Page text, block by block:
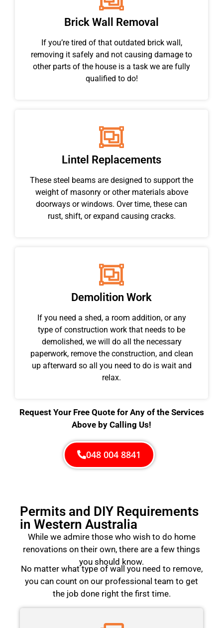
Brick Wall Removal
If you’re tired of that outdated brick wall,
removing it safely and not causing damage to
other parts of the house is a task we are fully
qualified to do!
Lintel Replacements
These steel beams are designed to support the
weight of masonry or other materials above
doorways or windows. Over time, these can
rust, shift, or expand causing cracks.
Demolition Work
If you need a shed, a room addition, or any
type of construction work that needs to be
demolished, we will do all the necessary
paperwork, remove the construction, and clean
up afterward so all you need to do is wait and
relax.
Request Your Free Quote for Any of the Services
Above by Calling Us!
048 004 8841
Permits and DIY Requirements
in Western Australia
While we admire those who wish to do home
renovations on their own, there are a few things
you should know.
No matter what type of wall you need to remove,
you can count on our professional team to get
the job done right the first time.